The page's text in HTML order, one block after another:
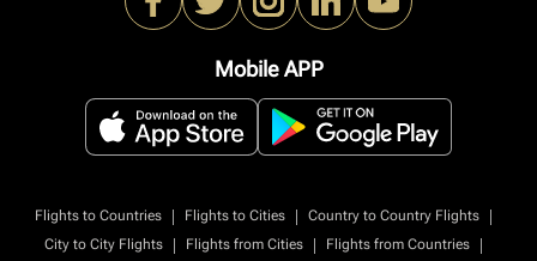
Mobile APP
Flights to Countries | Flights to Cities | Country to Country Flights
|
City to City Flights
| Flights from Cities | Flights from Countries
|